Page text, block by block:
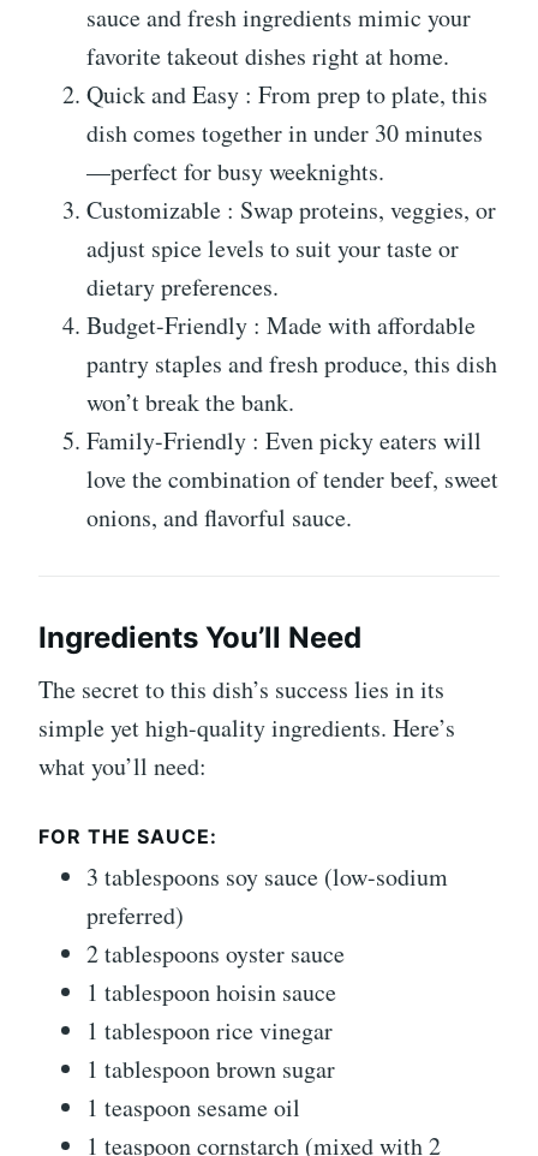
sauce and fresh ingredients mimic your
favorite takeout dishes right at home.
Quick and Easy : From prep to plate, this
dish comes together in under 30 minutes
—perfect for busy weeknights.
Customizable : Swap proteins, veggies, or
adjust spice levels to suit your taste or
dietary preferences.
Budget-Friendly : Made with affordable
pantry staples and fresh produce, this dish
won’t break the bank.
Family-Friendly : Even picky eaters will
love the combination of tender beef, sweet
onions, and flavorful sauce.
Ingredients You’ll Need
The secret to this dish’s success lies in its
simple yet high-quality ingredients. Here’s
what you’ll need:
FOR THE SAUCE:
3 tablespoons soy sauce (low-sodium
preferred)
2 tablespoons oyster sauce
1 tablespoon hoisin sauce
1 tablespoon rice vinegar
1 tablespoon brown sugar
1 teaspoon sesame oil
1 teaspoon cornstarch (mixed with 2